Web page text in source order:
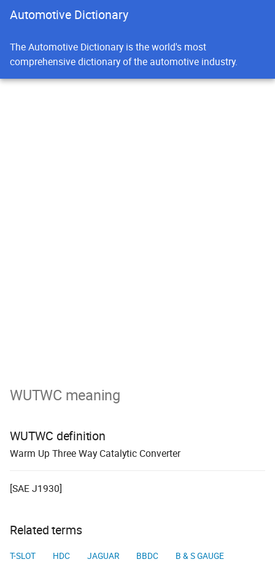
Automotive Dictionary
The Automotive Dictionary is the world's most
comprehensive dictionary of the automotive industry.
WUTWC meaning
WUTWC definition
Warm Up ThreeWay Catalytic Converter
[SAE J1930]
Related terms
T-SLOT HDC JAGUAR BBDC B & S GAUGE